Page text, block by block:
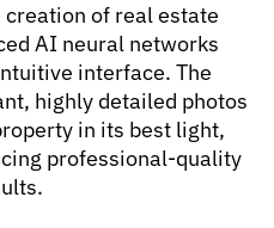
creation of real estate
AI neural networks
interface. The
highly detailed photos
in its best light,
professional-quality